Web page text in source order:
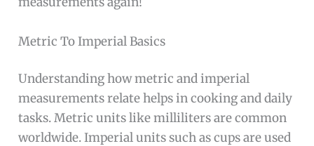
Metric To Imperial Basics
Understanding how metric and imperial
measurements relate helps in cooking and daily
tasks. Metric units like milliliters are common
worldwide. Imperial units such as cups are used